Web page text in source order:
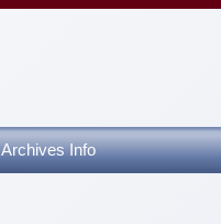
Archives Info